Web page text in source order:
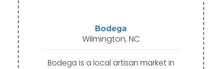
Bodega
Wilmington, NC
Bodega is a local artisan market in